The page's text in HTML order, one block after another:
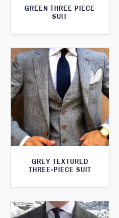
GREEN THREE PIECE
SUIT
GREY TEXTURED
THREE-PIECE SUIT